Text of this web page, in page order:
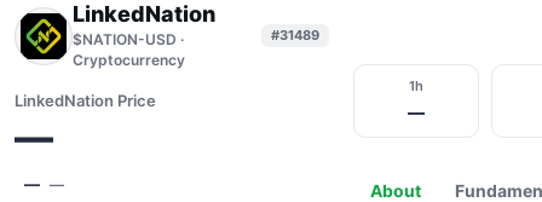
LinkedNation
$NATION-USD ·
Cryptocurrency
#31489
LinkedNation Price
—
— —
1h
—
About